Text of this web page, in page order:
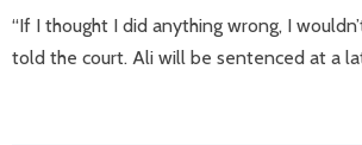
“If I thought I did anything wrong, I
told the court. Ali will be sentenced at a